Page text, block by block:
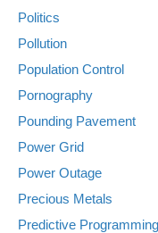
Politics
Pollution
Population Control
Pornography
Pounding Pavement
Power Grid
Power Outage
Precious Metals
Predictive Programming